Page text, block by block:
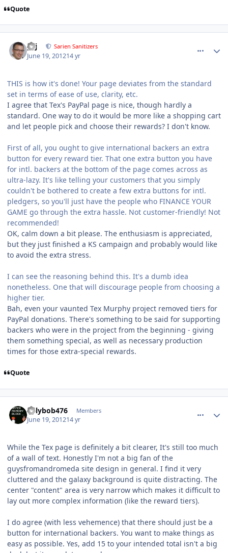
Quote
pcj Sarien Sanitizers
June 19, 201214 yr
THIS is how it's done! Your page deviates from the standard
set in terms of ease of use, clarity, etc.
I agree that Tex's PayPal page is nice, though hardly a
standard. One way to do it would be more like a shopping cart
and let people pick and choose their rewards? I don't know.
First of all, you ought to give international backers an extra
button for every reward tier. That one extra button you have
for intl. backers at the bottom of the page comes across as
ultra-lazy. It's like telling your customers that you simply
couldn't be bothered to create a few extra buttons for intl.
pledgers, so you'll just have the people who FINANCE YOUR
GAME go through the extra hassle. Not customer-friendly! Not
recommended!
OK, calm down a bit please. The enthusiasm is appreciated,
but they just finished a KS campaign and probably would like
to avoid the extra stress.
I can see the reasoning behind this. It's a dumb idea
nonetheless. One that will discourage people from choosing a
higher tier.
Bah, even your vaunted Tex Murphy project removed tiers for
PayPal donations. There's something to be said for supporting
backers who were in the project from the beginning - giving
them something special, as well as necessary production
times for those extra-special rewards.
Quote
billybob476 Members
June 19, 201214 yr
While the Tex page is definitely a bit clearer, It's still too much
of a wall of text. Honestly I'm not a big fan of the
guysfromandromeda site design in general. I find it very
cluttered and the galaxy background is quite distracting. The
center "content" area is very narrow which makes it difficult to
lay out more complex information (like the reward tiers).
I do agree (with less vehemence) that there should just be a
button for international backers. You want to make things as
easy as possible. Yes, add 15 to your intended total isn't a big